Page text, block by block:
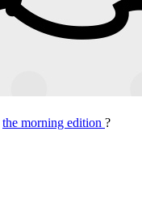
the morning edition ?